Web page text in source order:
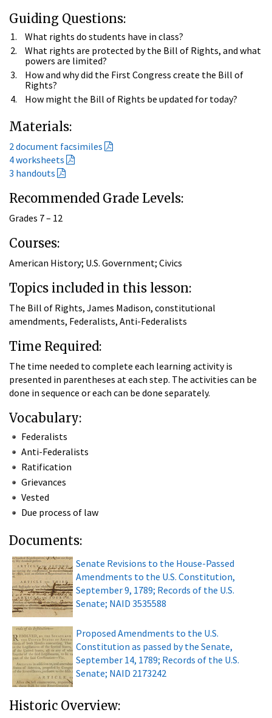
Guiding Questions:
What rights do students have in class?
What rights are protected by the Bill of Rights, and what
powers are limited?
How and why did the First Congress create the Bill of
Rights?
How might the Bill of Rights be updated for today?
Materials:
2 document facsimiles
4 worksheets
3 handouts
Recommended Grade Levels:
Grades 7 – 12
Courses:
American History; U.S. Government; Civics
Topics included in this lesson:
The Bill of Rights, James Madison, constitutional
amendments, Federalists, Anti-Federalists
Time Required:
The time needed to complete each learning activity is
presented in parentheses at each step. The activities can be
done in sequence or each can be done separately.
Vocabulary:
Federalists
Anti-Federalists
Ratification
Grievances
Vested
Due process of law
Documents:
Senate Revisions to the House-Passed
Amendments to the U.S. Constitution,
September 9, 1789; Records of the U.S.
Senate; NAID 3535588
Proposed Amendments to the U.S.
Constitution as passed by the Senate,
September 14, 1789; Records of the U.S.
Senate; NAID 2173242
Historic Overview: